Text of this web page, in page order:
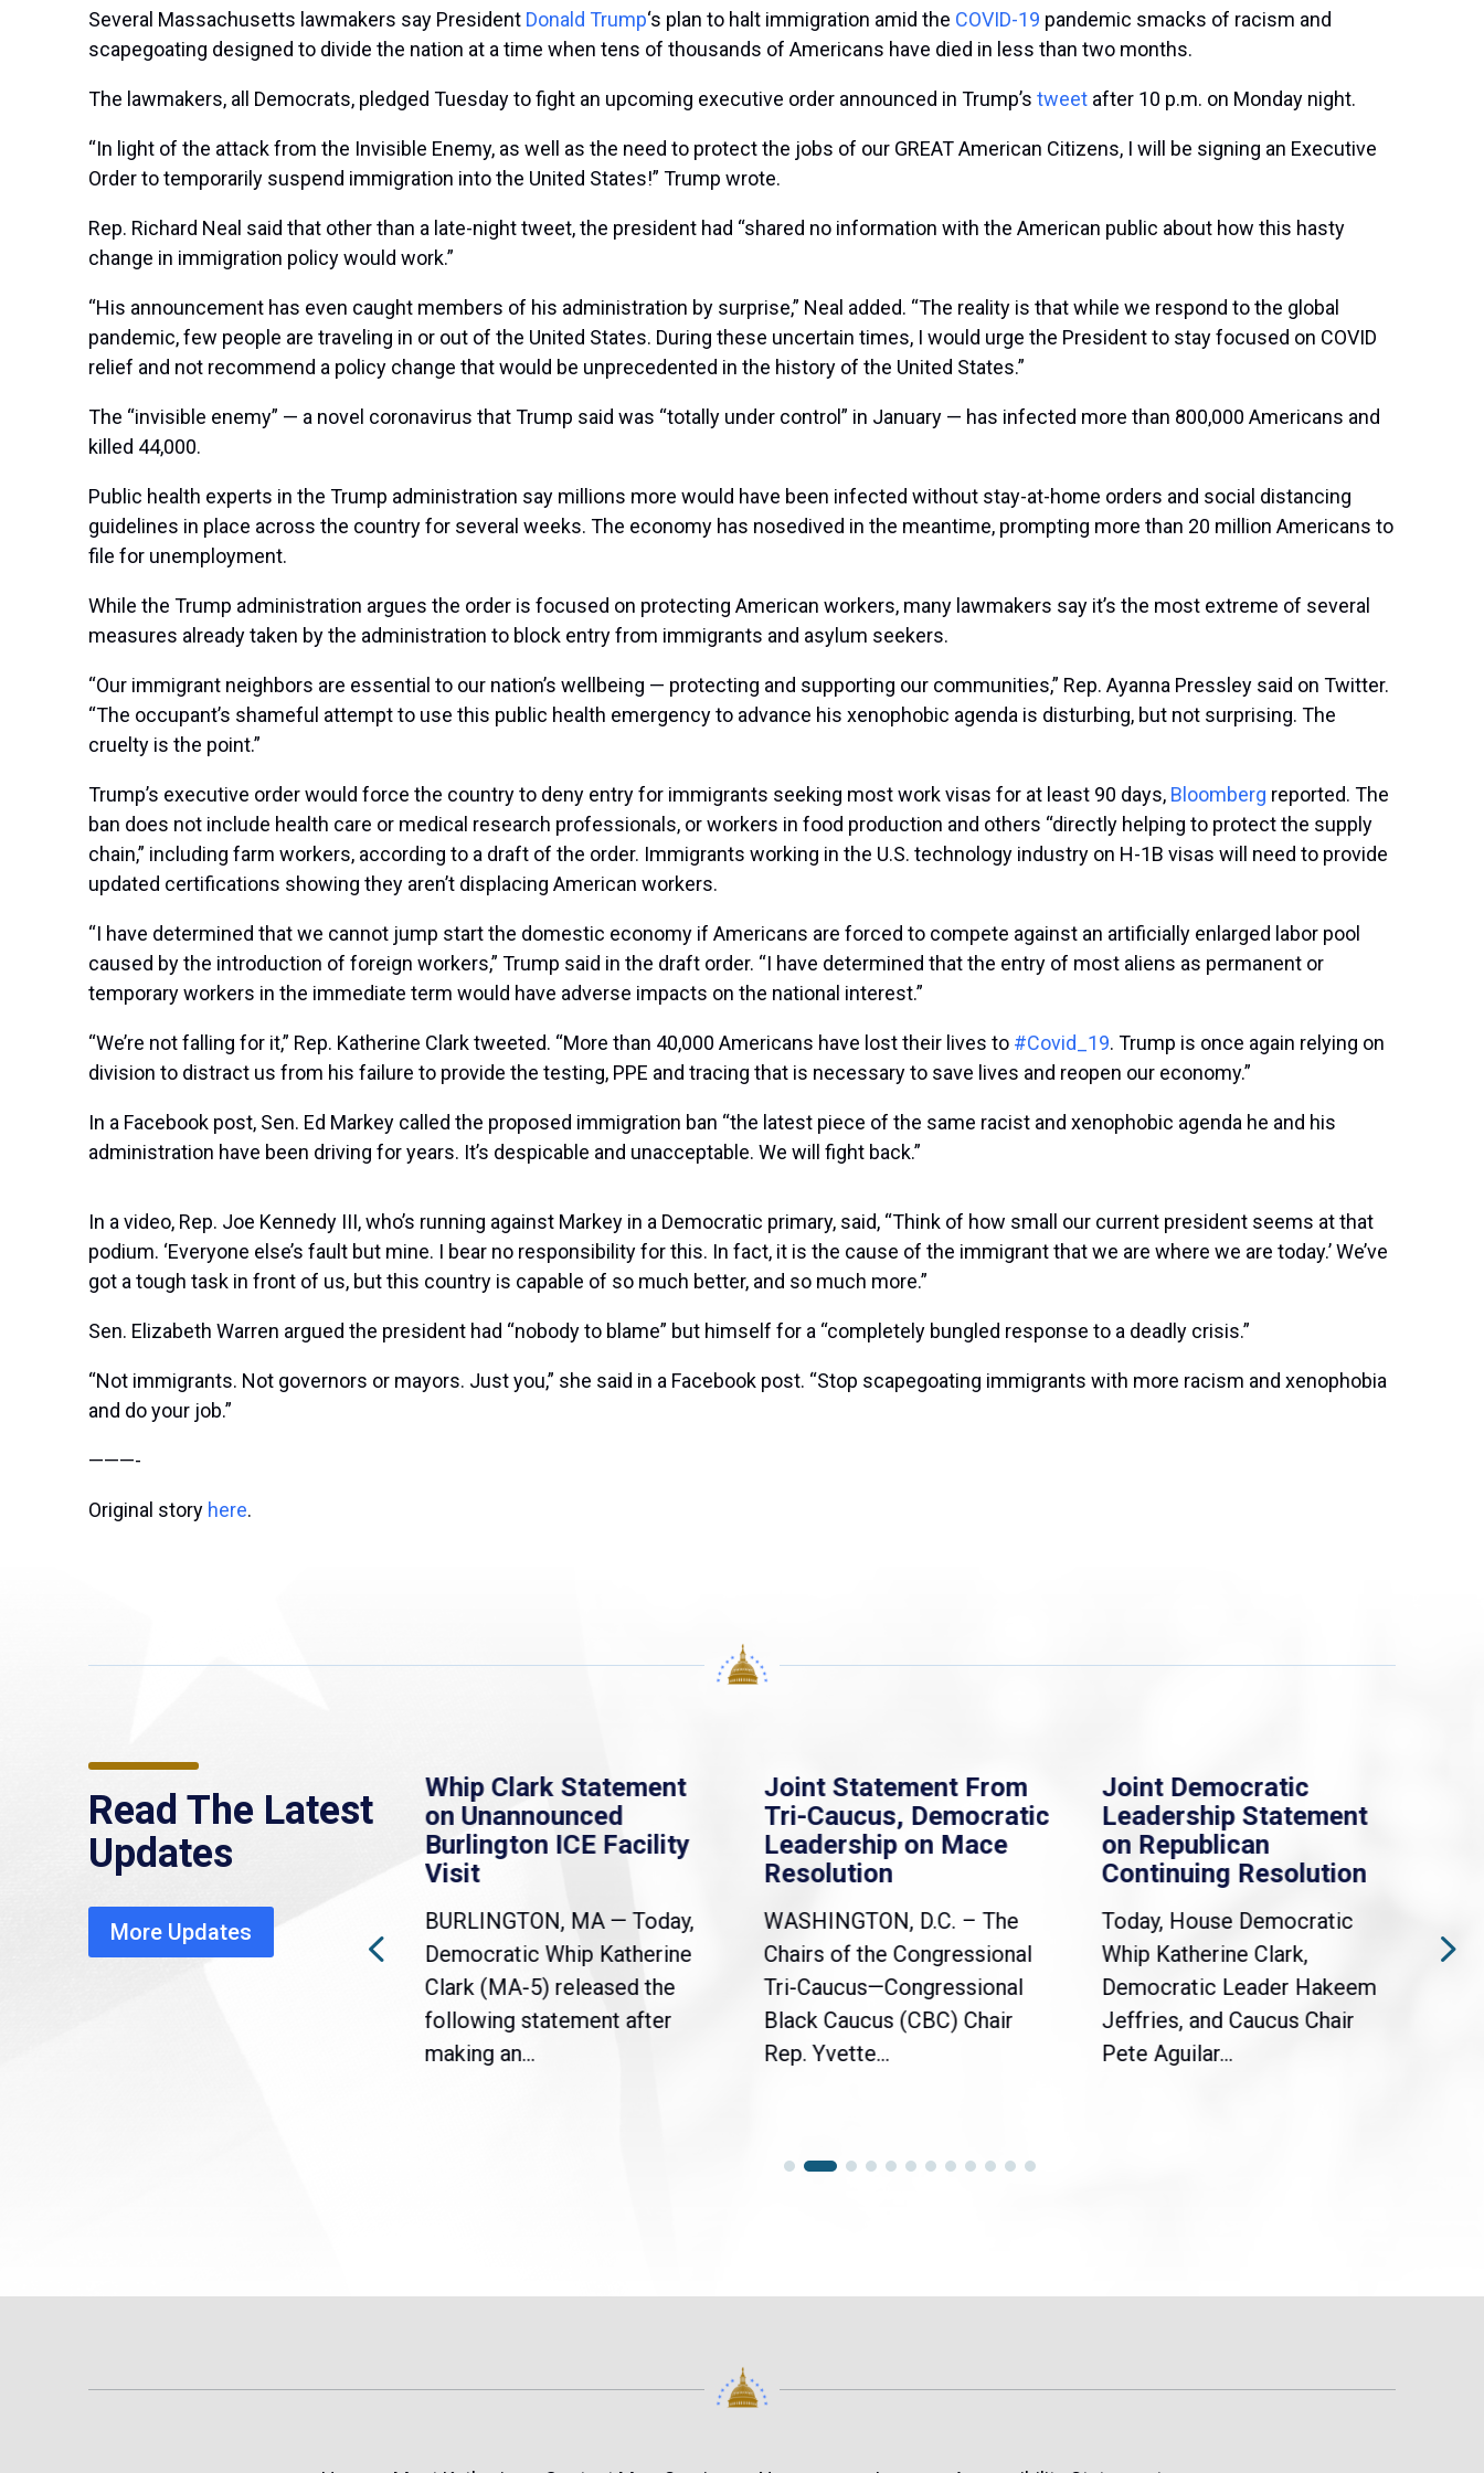
Several Massachusetts lawmakers say President Donald Trump‘s plan to halt immigration amid the COVID-19 pandemic smacks of racism and
scapegoating designed to divide the nation at a time when tens of thousands of Americans have died in less than two months.
The lawmakers, all Democrats, pledged Tuesday to fight an upcoming executive order announced in Trump’s tweet after 10 p.m. on Monday night.
“In light of the attack from the Invisible Enemy, as well as the need to protect the jobs of our GREAT American Citizens, I will be signing an Executive
Order to temporarily suspend immigration into the United States!” Trump wrote.
Rep. Richard Neal said that other than a late-night tweet, the president had “shared no information with the American public about how this hasty
change in immigration policy would work.”
“His announcement has even caught members of his administration by surprise,” Neal added. “The reality is that while we respond to the global
pandemic, few people are traveling in or out of the United States. During these uncertain times, I would urge the President to stay focused on COVID
relief and not recommend a policy change that would be unprecedented in the history of the United States.”
The “invisible enemy” — a novel coronavirus that Trump said was “totally under control” in January — has infected more than 800,000 Americans and
killed 44,000.
Public health experts in the Trump administration say millions more would have been infected without stay-at-home orders and social distancing
guidelines in place across the country for several weeks. The economy has nosedived in the meantime, prompting more than 20 million Americans to
file for unemployment.
While the Trump administration argues the order is focused on protecting American workers, many lawmakers say it’s the most extreme of several
measures already taken by the administration to block entry from immigrants and asylum seekers.
“Our immigrant neighbors are essential to our nation’s wellbeing — protecting and supporting our communities,” Rep. Ayanna Pressley said on Twitter.
“The occupant’s shameful attempt to use this public health emergency to advance his xenophobic agenda is disturbing, but not surprising. The
cruelty is the point.”
Trump’s executive order would force the country to deny entry for immigrants seeking most work visas for at least 90 days, Bloomberg reported. The
ban does not include health care or medical research professionals, or workers in food production and others “directly helping to protect the supply
chain,” including farm workers, according to a draft of the order. Immigrants working in the U.S. technology industry on H-1B visas will need to provide
updated certifications showing they aren’t displacing American workers.
“I have determined that we cannot jump start the domestic economy if Americans are forced to compete against an artificially enlarged labor pool
caused by the introduction of foreign workers,” Trump said in the draft order. “I have determined that the entry of most aliens as permanent or
temporary workers in the immediate term would have adverse impacts on the national interest.”
“We’re not falling for it,” Rep. Katherine Clark tweeted. “More than 40,000 Americans have lost their lives to #Covid_19. Trump is once again relying on
division to distract us from his failure to provide the testing, PPE and tracing that is necessary to save lives and reopen our economy.”
In a Facebook post, Sen. Ed Markey called the proposed immigration ban “the latest piece of the same racist and xenophobic agenda he and his
administration have been driving for years. It’s despicable and unacceptable. We will fight back.”
In a video, Rep. Joe Kennedy III, who’s running against Markey in a Democratic primary, said, “Think of how small our current president seems at that
podium. ‘Everyone else’s fault but mine. I bear no responsibility for this. In fact, it is the cause of the immigrant that we are where we are today.’ We’ve
got a tough task in front of us, but this country is capable of so much better, and so much more.”
Sen. Elizabeth Warren argued the president had “nobody to blame” but himself for a “completely bungled response to a deadly crisis.”
“Not immigrants. Not governors or mayors. Just you,” she said in a Facebook post. “Stop scapegoating immigrants with more racism and xenophobia
and do your job.”
———-
Original story here.
Read The Latest
Updates
More Updates
MassLive: Healey urges
senate to extend
Haitian protections,
warns of economic,
healthcare disruption
Gov. Maura Healey is urging
Whip Clark Statement
on Unannounced
Burlington ICE Facility
Visit
BURLINGTON, MA — Today,
Democratic Whip Katherine
Clark (MA-5) released the
following statement after
making an...
Joint Statement From
Tri-Caucus, Democratic
Leadership on Mace
Resolution
WASHINGTON, D.C. – The
Chairs of the Congressional
Tri-Caucus—Congressional
Black Caucus (CBC) Chair
Rep. Yvette...
Joint Democratic
Leadership Statement
on Republican
Continuing Resolution
Today, House Democratic
Whip Katherine Clark,
Democratic Leader Hakeem
Jeffries, and Caucus Chair
Pete Aguilar...